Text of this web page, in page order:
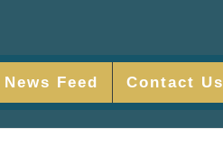
News Feed Contact Us